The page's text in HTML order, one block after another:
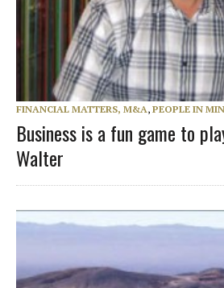
FINANCIAL MATTERS, M&A, PEOPLE IN
Business is a fun game to
Walter